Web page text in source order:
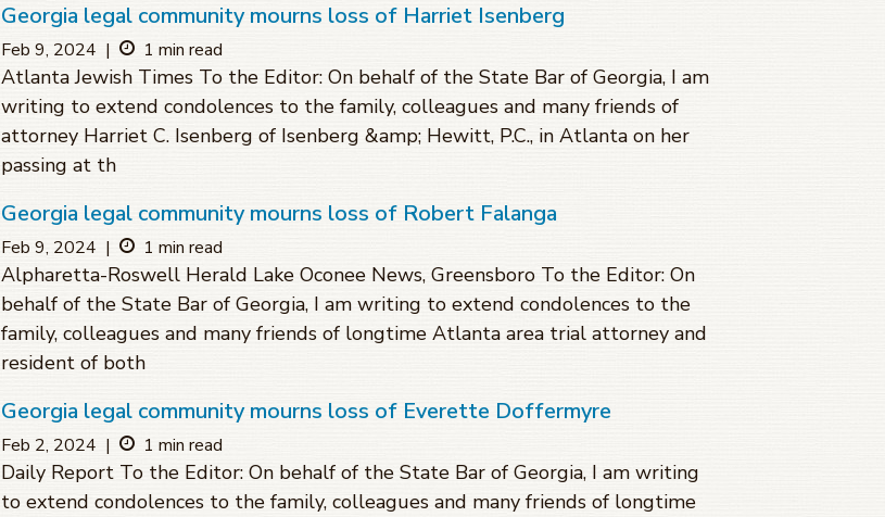
Georgia legal community mourns loss of Harriet Isenberg
Feb 9, 2024 | 1 min read
Atlanta Jewish Times To the Editor: On behalf of the State Bar of Georgia, I am
writing to extend condolences to the family, colleagues and many friends of
attorney Harriet C. Isenberg of Isenberg &amp; Hewitt, P.C., in Atlanta on her
passing at th
Georgia legal community mourns loss of Robert Falanga
Feb 9, 2024 | 1 min read
Alpharetta-Roswell Herald Lake Oconee News, Greensboro To the Editor: On
behalf of the State Bar of Georgia, I am writing to extend condolences to the
family, colleagues and many friends of longtime Atlanta area trial attorney and
resident of both
Georgia legal community mourns loss of Everette Doffermyre
Feb 2, 2024 | 1 min read
Daily Report To the Editor: On behalf of the State Bar of Georgia, I am writing
to extend condolences to the family, colleagues and many friends of longtime